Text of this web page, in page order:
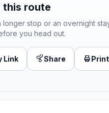
this route
stop or an overnight
you head out.
Link Share